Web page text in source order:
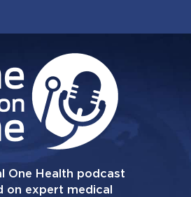
One Health podcast
on expert medical